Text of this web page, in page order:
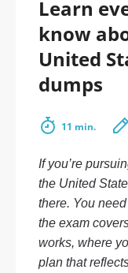
Learn
know
United
dumps
11 min.
If you’re
the United
there. You
the exam
works, where
plan that